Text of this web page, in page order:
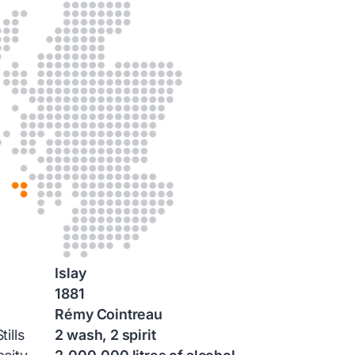
Islay
1881
Rémy Cointreau
2 wash, 2 spirit